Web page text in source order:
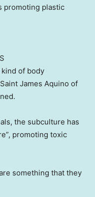
promoting plastic
kind of body
James Aquino of
the subculture has
promoting toxic
something that they